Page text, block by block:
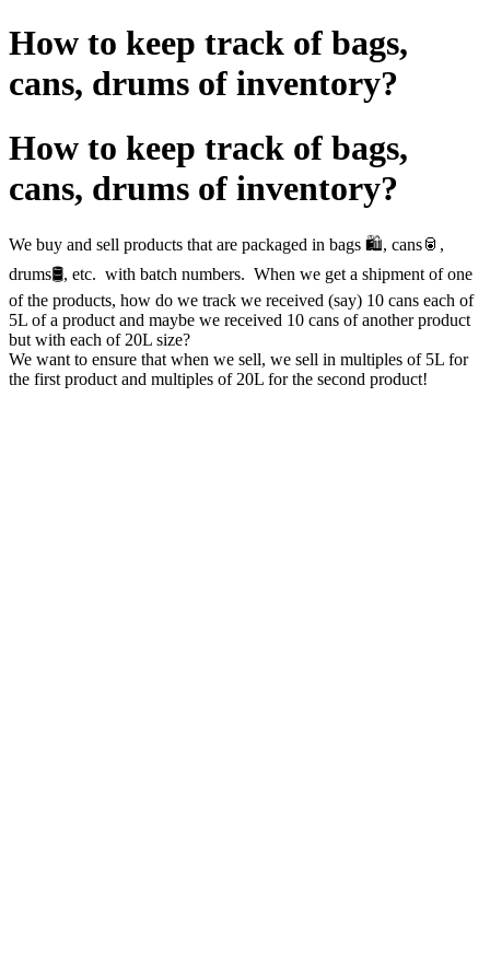
How to keep track of bags,
cans, drums of inventory?
How to keep track of bags,
cans, drums of inventory?
We buy and sell products that are packaged in bags 🛍️, cans🥫,
drums🛢️, etc. with batch numbers. When we get a shipment of one
of the products, how do we track we received (say) 10 cans each of
5L of a product and maybe we received 10 cans of another product
but with each of 20L size?
We want to ensure that when we sell, we sell in multiples of 5L for
the first product and multiples of 20L for the second product!